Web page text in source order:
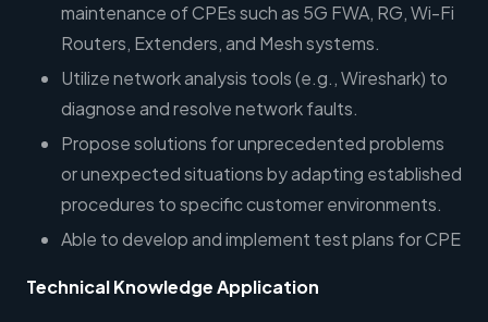
maintenance of CPEs such as 5G FWA, RG, Wi-Fi
Routers, Extenders, and Mesh systems.
Utilize network analysis tools (e.g., Wireshark) to
diagnose and resolve network faults.
Propose solutions for unprecedented problems
or unexpected situations by adapting established
procedures to specific customer environments.
Able to develop and implement test plans for CPE
Technical Knowledge Application